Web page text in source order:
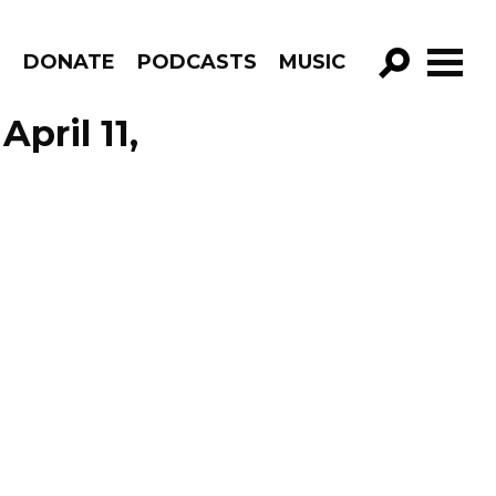
DONATE PODCASTS MUSIC
GO!
11,